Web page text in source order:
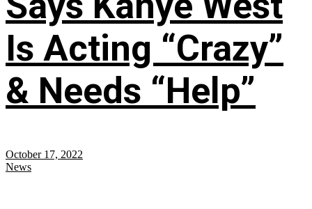
Is Acting “Crazy”
& Needs “Help”
October 17, 2022
News